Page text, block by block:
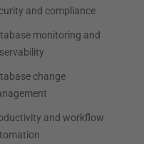
and compliance
monitoring and
change
and workflow